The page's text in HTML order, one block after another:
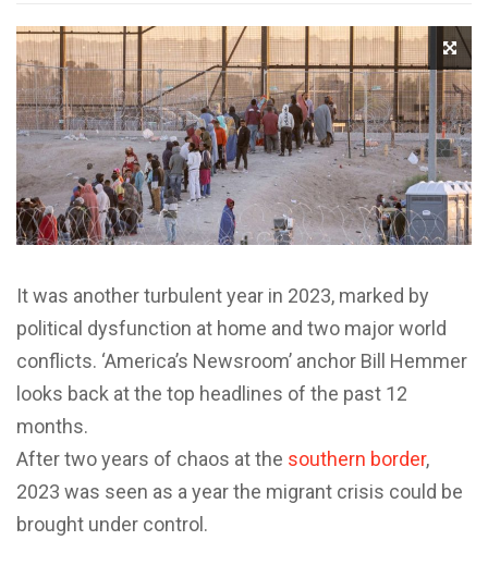
It was another turbulent year in 2023, marked by
political dysfunction at home and two major world
conflicts. ‘America’s Newsroom’ anchor Bill Hemmer
looks back at the top headlines of the past 12
months.
After two years of chaos at the southern border,
2023 was seen as a year the migrant crisis could be
brought under control.